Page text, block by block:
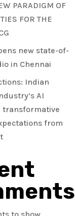
PARADIGM OF
FOR THE
new state-of-
in Chennai
Indian
AI
transformative
from